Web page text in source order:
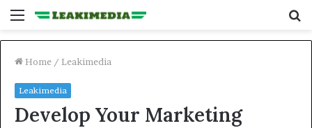
Menu
Home / Leakimedia
Leakimedia
Develop Your Marketing